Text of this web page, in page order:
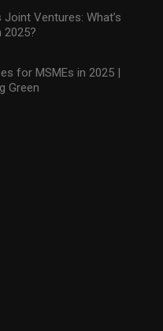
Strategies for Small
Ventures: What’s
2025?
for MSMEs in 2025 |
Green